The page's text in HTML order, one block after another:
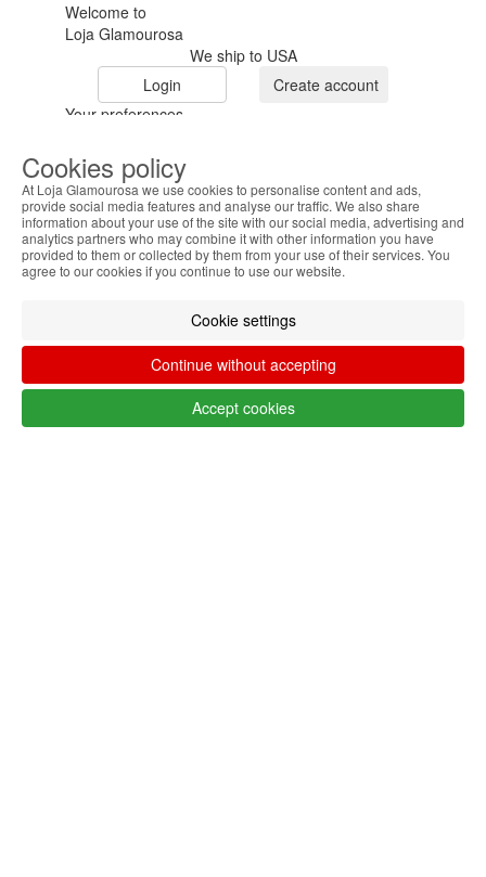
Welcome to
Loja Glamourosa
We ship to USA
Login
Create account
Your preferences
HOME
CART
Cookies policy
At Loja Glamourosa we use cookies to personalise content and ads,
provide social media features and analyse our traffic. We also share
information about your use of the site with our social media, advertising and
analytics partners who may combine it with other information you have
provided to them or collected by them from your use of their services. You
agree to our cookies if you continue to use our website.
Cookie settings
Continue without accepting
Accept cookies